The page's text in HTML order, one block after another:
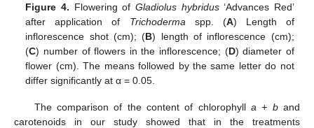
Figure 4. Flowering of Gladiolus hybridus‘Advances Red’
after application of Trichoderma spp. (A) Length of
inflorescence shot (cm); (B) length of inflorescence (cm);
(C) number of flowers in the inflorescence; (D) diameter of
flower (cm). The means followed by the same letter do not
differ significantly at α = 0.05.
The comparison of the content of chlorophyll a + band
carotenoids in our study showed that in the treatments